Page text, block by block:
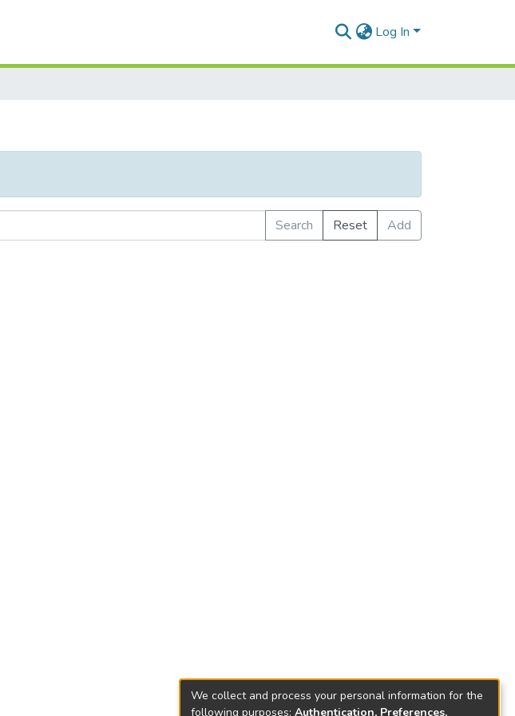
Log In
Search Reset
Add
We collect and process your personal information for the
following purposes: Authentication, Preferences,